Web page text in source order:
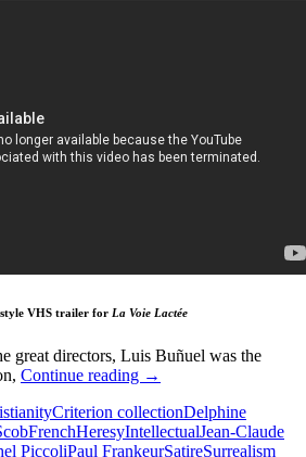
VHS trailer for La Voie Lactée
great directors, Luis Buñuel was the
Continue reading 26.
MILKY
WAY
[LA
→
Criterion collectionDelphine
FrenchHeresyIntellectualJean-Claude
PiccoliPaul FrankeurSatireSurrealism